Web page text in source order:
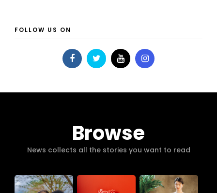
FOLLOW US ON
Browse
News collects all the stories you want to read